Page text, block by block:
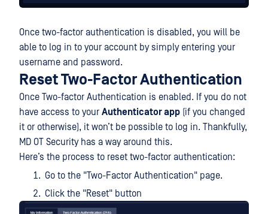
Once two-factor authentication is disabled, you will be
able to log in to your account by simply entering your
username and password.
Reset Two-Factor Authentication
Once Two-factor Authentication is enabled. If you do not
have access to your Authenticator app (if you changed
it or otherwise), it won’t be possible to log in. Thankfully,
MD OT Security has a way around this.
Here’s the process to reset two-factor authentication:
Go to the "Two-Factor Authentication" page.
Click the "Reset" button